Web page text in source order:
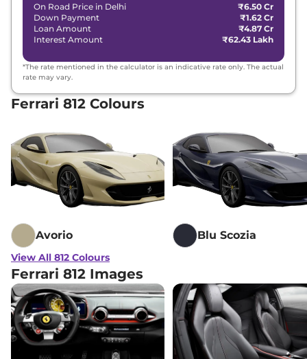
On Road Price in Delhi
₹6.50 Cr
Down Payment
₹1.62 Cr
Loan Amount
₹4.87 Cr
Interest Amount
₹62.43 Lakh
*The rate mentioned in the calculator is an indicative rate only. The actual
rate may vary.
Ferrari 812 Colours
Avorio Blu Scozia
View All 812 Colours
Ferrari 812 Images